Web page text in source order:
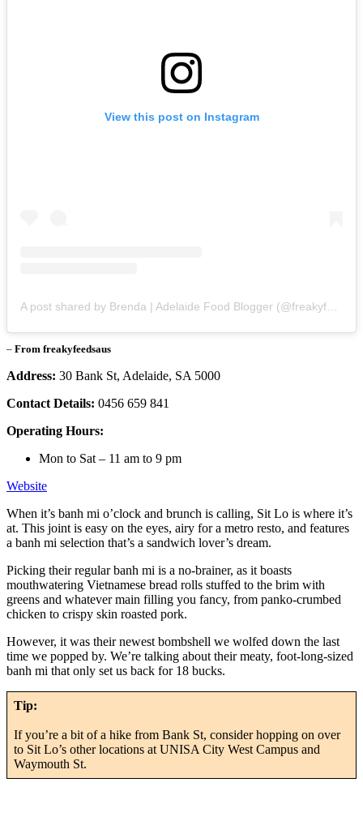
View this post on Instagram
– From freakyfeedsaus
Address: 30 Bank St, Adelaide, SA 5000
Contact Details: 0456 659 841
Operating Hours:
Mon to Sat – 11 am to 9 pm
Website
When it’s banh mi o’clock and brunch is calling, Sit Lo is where it’s
at. This joint is easy on the eyes, airy for a metro resto, and features
a banh mi selection that’s a sandwich lover’s dream.
Picking their regular banh mi is a no-brainer, as it boasts
mouthwatering Vietnamese bread rolls stuffed to the brim with
greens and whatever main filling you fancy, from panko-crumbed
chicken to crispy skin roasted pork.
However, it was their newest bombshell we wolfed down the last
time we popped by. We’re talking about their meaty, foot-long-sized
banh mi that only set us back for 18 bucks.
Tip:
If you’re a bit of a hike from Bank St, consider hopping on over
to Sit Lo’s other locations at UNISA City West Campus and
Waymouth St.